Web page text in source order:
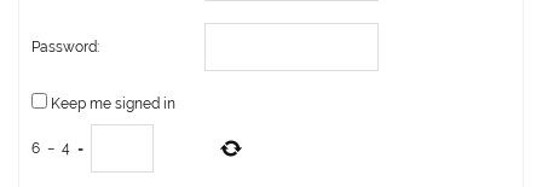
Password:
Keep me signed in
6 − 4 =